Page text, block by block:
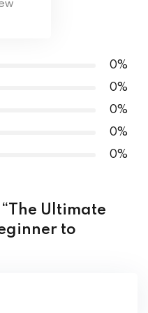
0%
0%
0%
0%
0%
Ultimate
to